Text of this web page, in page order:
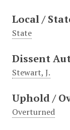
Local /
State
Dissent
Stewart, J.
Uphold /
Overturned